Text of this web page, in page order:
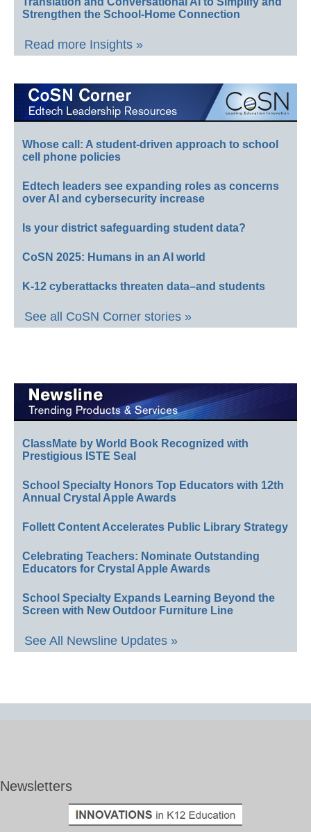
Strengthen the School-Home Connection
Read more Insights »
Whose call: A student-driven approach to school
cell phone policies
Edtech leaders see expanding roles as concerns
over AI and cybersecurity increase
Is your district safeguarding student data?
CoSN 2025: Humans in an AI world
K-12 cyberattacks threaten data–and students
See all CoSN Corner stories »
ClassMate by World Book Recognized with
Prestigious ISTE Seal
School Specialty Honors Top Educators with 12th
Annual Crystal Apple Awards
Follett Content Accelerates Public Library Strategy
Celebrating Teachers: Nominate Outstanding
Educators for Crystal Apple Awards
School Specialty Expands Learning Beyond the
Screen with New Outdoor Furniture Line
See All Newsline Updates »
Newsletters